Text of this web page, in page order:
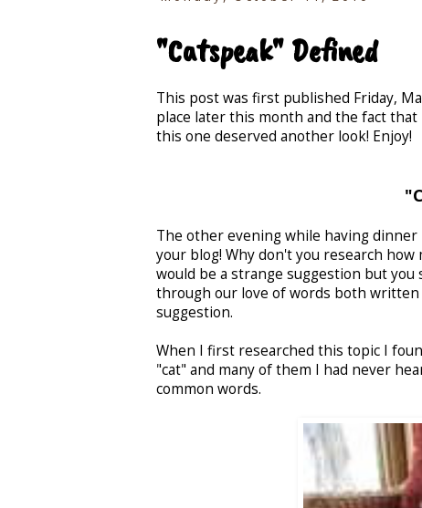
"Catspeak" Defined
This post was first published Friday,
place later this month and the fact
this one deserved another look! Enjoy!
The other evening while having dinner
your blog! Why don't you research
would be a strange suggestion but
through our love of words both written
suggestion.
When I first researched this topic I
"cat" and many of them I had never
common words.